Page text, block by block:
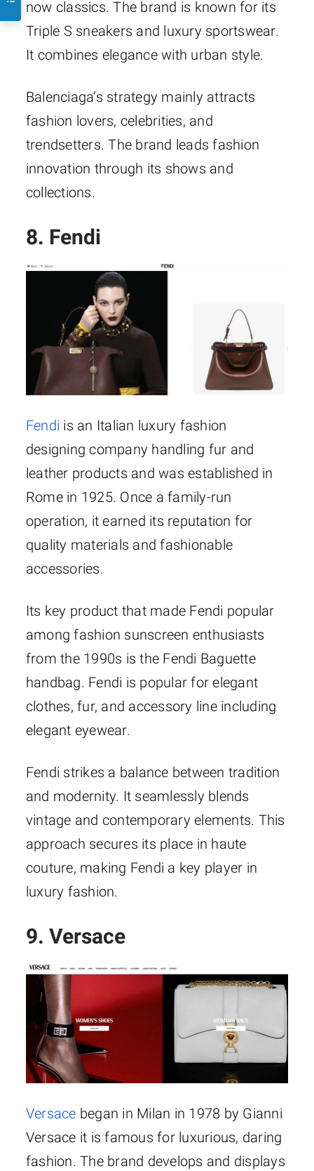
now classics. The brand is known for its
Triple S sneakers and luxury sportswear.
It combines elegance with urban style.
Balenciaga’s strategy mainly attracts
fashion lovers, celebrities, and
trendsetters. The brand leads fashion
innovation through its shows and
collections.
8. Fendi
Fendi is an Italian luxury fashion
designing company handling fur and
leather products and was established in
Rome in 1925. Once a family-run
operation, it earned its reputation for
quality materials and fashionable
accessories.
Its key product that made Fendi popular
among fashion sunscreen enthusiasts
from the 1990s is the Fendi Baguette
handbag. Fendi is popular for elegant
clothes, fur, and accessory line including
elegant eyewear.
Fendi strikes a balance between tradition
and modernity. It seamlessly blends
vintage and contemporary elements. This
approach secures its place in haute
couture, making Fendi a key player in
luxury fashion.
9. Versace
Versace began in Milan in 1978 by Gianni
Versace it is famous for luxurious, daring
fashion. The brand develops and displays